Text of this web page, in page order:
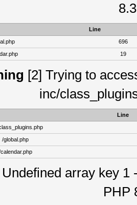
Line
696
19
[2] Trying to
inc/
Line
/global.php
array key 1
PHP